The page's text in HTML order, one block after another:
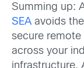
Summing up:
SEA avoids
secure
across your
infrastructure.